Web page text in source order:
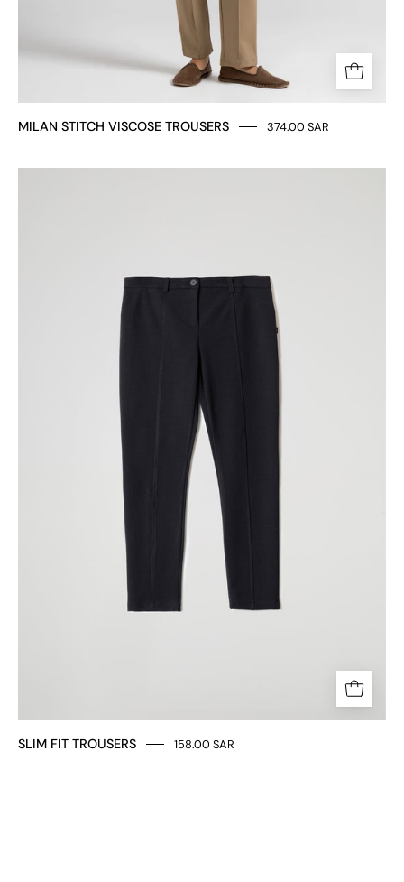
MILAN STITCH VISCOSE TROUSERS 374.00 SAR
SLIM FIT TROUSERS 158.00 SAR